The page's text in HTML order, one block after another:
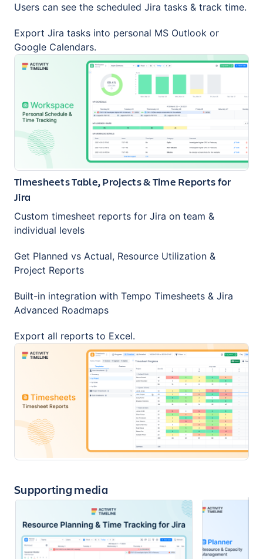
Users can see the scheduled Jira tasks & track time.
Export Jira tasks into personal MS Outlook or
Google Calendars.
Timesheets Table, Projects & Time Reports for
Jira
Custom timesheet reports for Jira on team &
individual levels
Get Planned vs Actual, Resource Utilization &
Project Reports
Built-in integration with Tempo Timesheets & Jira
Advanced Roadmaps
Export all reports to Excel.
Supporting media